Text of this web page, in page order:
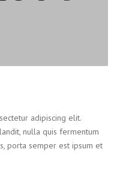
adipiscing elit.
nulla quis fermentum
porta semper est ipsum et